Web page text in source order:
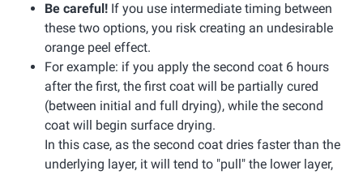
Be careful! If you use intermediate timing between
these two options, you risk creating an undesirable
orange peel effect.
For example: if you apply the second coat 6 hours
after the first, the first coat will be partially cured
(between initial and full drying), while the second
coat will begin surface drying.
In this case, as the second coat dries faster than the
underlying layer, it will tend to "pull" the lower layer,